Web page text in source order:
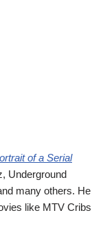
of a Serial
Underground
many others. He
like MTV Cribs